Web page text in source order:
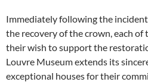
Immediately following the
the recovery of the crown, each of
their wish to support the
Louvre Museum extends its
exceptional houses for their